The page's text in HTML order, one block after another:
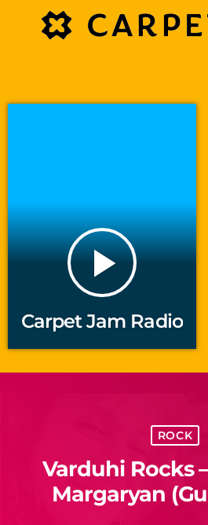
play_arrow
Carpet Jam Radio
ROCK
Varduhi Rocks
Margaryan